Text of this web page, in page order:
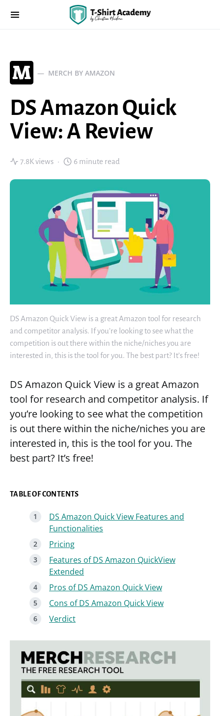
M MERCH BY AMAZON
DS Amazon Quick
View: A Review
7.8K views 6 minute read
DS Amazon Quick View is a great Amazon tool for research
and competitor analysis. If you’re looking to see what the
competition is out there within the niche/niches you are
interested in, this is the tool for you. The best part? It’s free!
DS Amazon Quick View is a great Amazon
tool for research and competitor analysis. If
you’re looking to see what the competition
is out there within the niche/niches you are
interested in, this is the tool for you. The
best part? It’s free!
TABLE OF CONTENTS
DS Amazon Quick View Features and
Functionalities
Pricing
Features of DS Amazon QuickView
Extended
Pros of DS Amazon Quick View
Cons of DS Amazon Quick View
Verdict